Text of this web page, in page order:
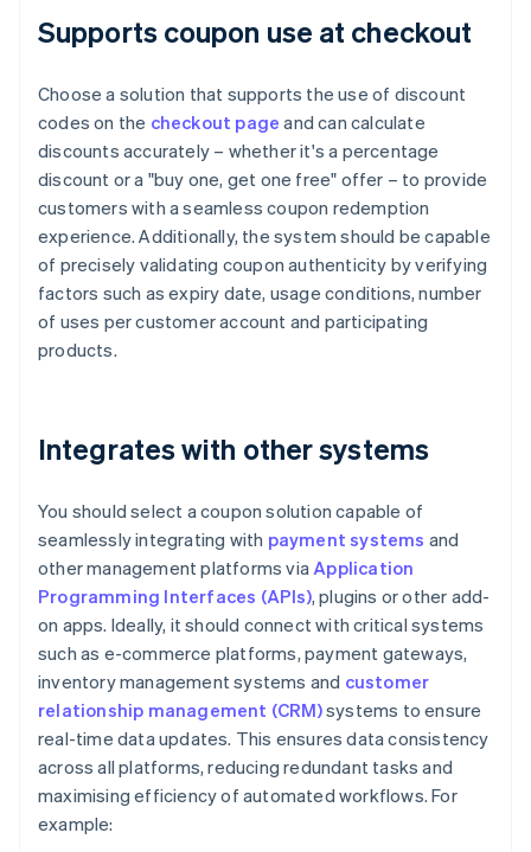
Supports coupon use at checkout
Choose a solution that supports the use of discount
codes on the checkout page and can calculate
discounts accurately – whether it's a percentage
discount or a "buy one, get one free" offer – to provide
customers with a seamless coupon redemption
experience. Additionally, the system should be capable
of precisely validating coupon authenticity by verifying
factors such as expiry date, usage conditions, number
of uses per customer account and participating
products.
Integrates with other systems
You should select a coupon solution capable of
seamlessly integrating with payment systems and
other management platforms viaApplication
Programming Interfaces (APIs), plugins or other add-
on apps. Ideally, it should connect with critical systems
such as e-commerce platforms, payment gateways,
inventory management systems and customer
relationship management (CRM)systems to ensure
real-time data updates. This ensures data consistency
across all platforms, reducing redundant tasks and
maximising efficiency of automated workflows. For
example: